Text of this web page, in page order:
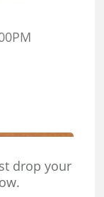
drop your